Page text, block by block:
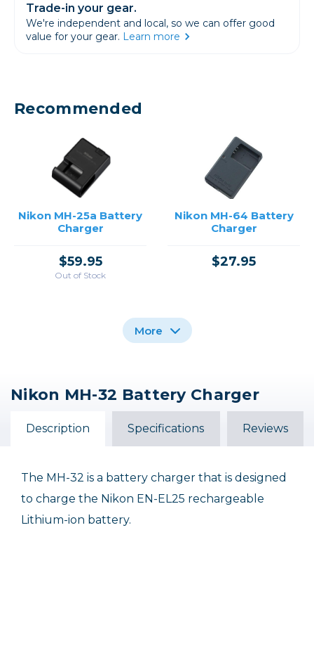
Trade-in your gear.
We're independent and local, so we can offer good
value for your gear. Learn more
Recommended
Nikon MH-25a Battery
Charger
$59.95
Out of Stock
Nikon MH-64 Battery
Charger
$27.95
Nikon MH-62 Battery
Nikon MH-33 Battery
Charger
$139.95
More
Nikon MH-32 Battery Charger
Description Specifications Reviews
The MH-32 is a battery charger that is designed
to charge the Nikon EN-EL25 rechargeable
Lithium-ion battery.